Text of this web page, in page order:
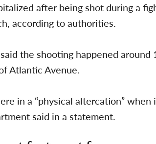
after being shot during a
according to authorities.
the shooting happened
Atlantic Avenue.
in a “physical altercation”
said in a statement.